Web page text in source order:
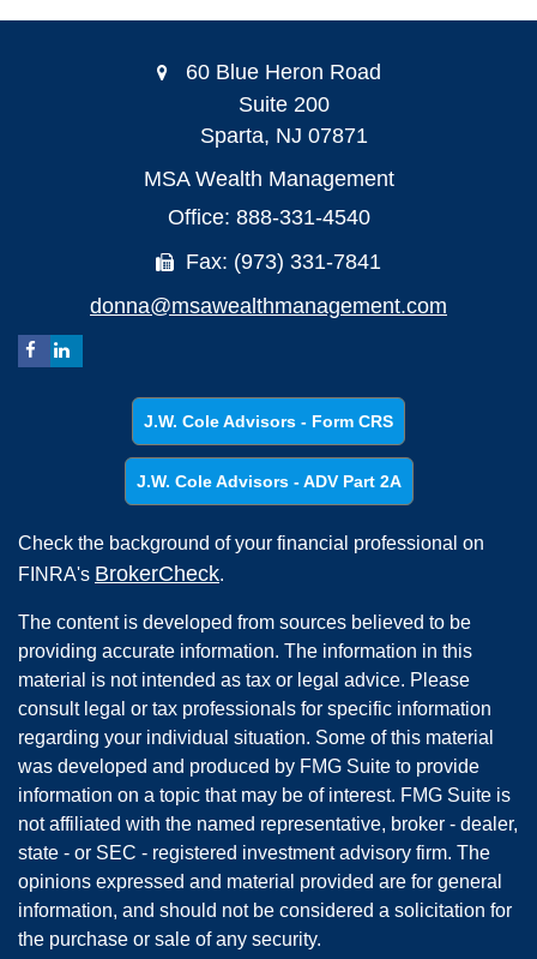
60 Blue Heron Road
Suite 200
Sparta, NJ 07871
MSA Wealth Management
Office: 888-331-4540
Fax: (973) 331-7841
donna@msawealthmanagement.com
J.W. Cole Advisors - Form CRS
J.W. Cole Advisors - ADV Part 2A
Check the background of your financial professional on
FINRA's BrokerCheck.
The content is developed from sources believed to be
providing accurate information. The information in this
material is not intended as tax or legal advice. Please
consult legal or tax professionals for specific information
regarding your individual situation. Some of this material
was developed and produced by FMG Suite to provide
information on a topic that may be of interest. FMG Suite is
not affiliated with the named representative, broker - dealer,
state - or SEC - registered investment advisory firm. The
opinions expressed and material provided are for general
information, and should not be considered a solicitation for
the purchase or sale of any security.